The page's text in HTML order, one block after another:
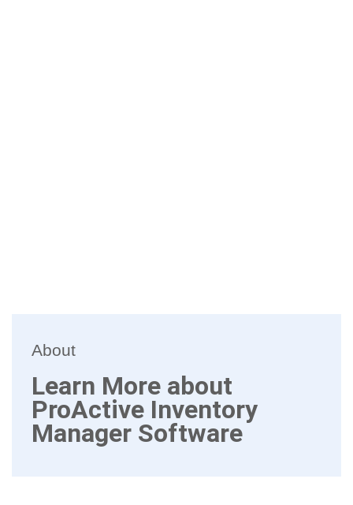
About
Learn More about
ProActive Inventory
Manager Software